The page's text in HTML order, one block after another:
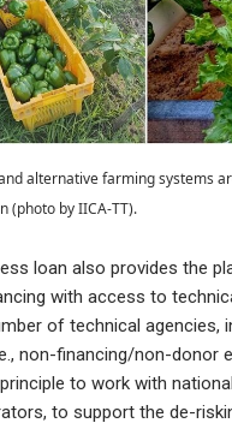
alternative farming systems
(photo by IICA-TT).
loan also provides the
with access to
of technical agencies,
non-financing/non-donor
to work with
to support the de-